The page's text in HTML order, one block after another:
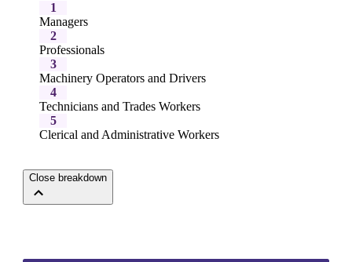
1
Managers
2
Professionals
3
Machinery Operators and Drivers
4
Technicians and Trades Workers
5
Clerical and Administrative Workers
Close breakdown